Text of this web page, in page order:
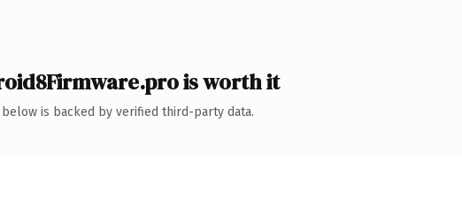
is worth it
below is backed by verified third-party data.